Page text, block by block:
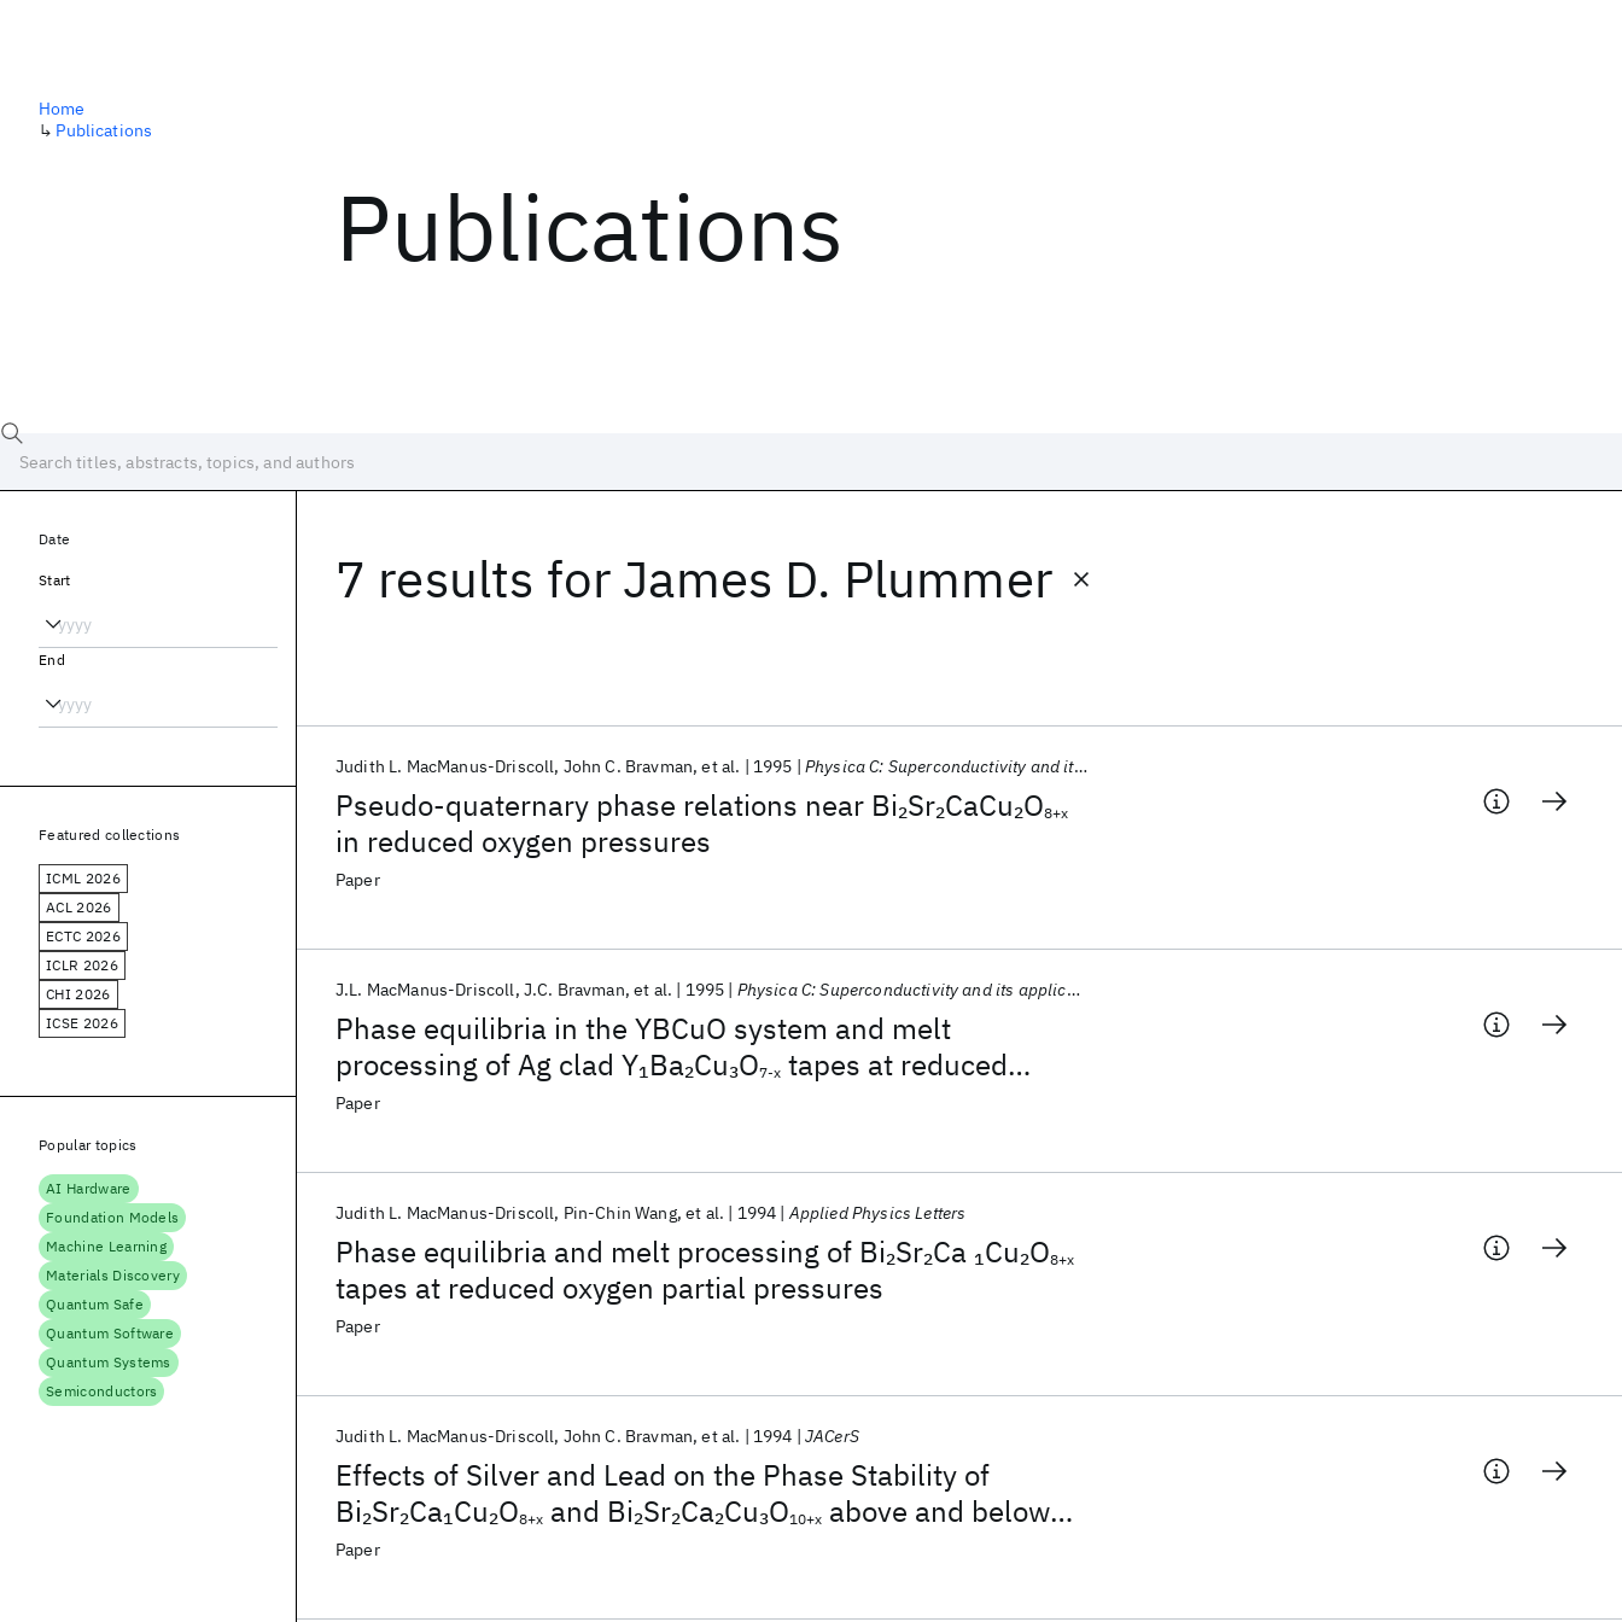
Publications
Home
↳ Publications
7 results for James D. Plummer
Pseudo-quaternary phase relations near Bi2Sr2CaCu2O8+x
in reduced oxygen pressures
Judith L. MacManus-Driscoll John C. Bravman et al. 1995 Physica C: Superconductivity and its applications
Paper
Phase equilibria in the YBCuO system and melt
processing of Ag clad Y1Ba2Cu3O7-x tapes at reduced
oxygen partial pressures
J.L. MacManus-Driscoll J.C. Bravman et al. 1995 Physica C: Superconductivity and its applications
Paper
Phase equilibria and melt processing of Bi2Sr2Ca 1Cu2O8+x
tapes at reduced oxygen partial pressures
Judith L. MacManus-Driscoll Pin-Chin Wang et al. 1994 Applied Physics Letters
Paper
Effects of Silver and Lead on the Phase Stability of
Bi2Sr2Ca1Cu2O8+x and Bi2Sr2Ca2Cu3O10+x above and below
the Solidus Temperature
Judith L. MacManus‐Driscoll John C. Bravman et al. 1994 JACerS
Paper
Date
Start
End
Featured collections
ICML 2026
ACL 2026
ECTC 2026
ICLR 2026
CHI 2026
ICSE 2026
Popular topics
AI Hardware
Foundation Models
Machine Learning
Materials Discovery
Quantum Safe
Quantum Software
Quantum Systems
Semiconductors